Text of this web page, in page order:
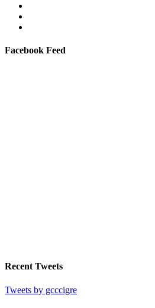
Facebook Feed
Recent Tweets
Tweets by gcccigre